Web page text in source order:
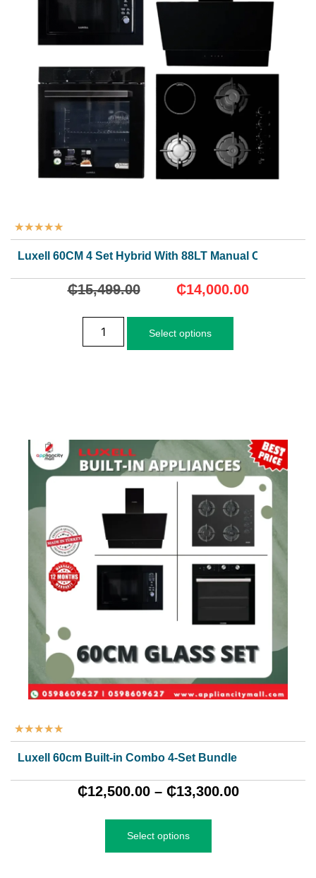
★★★★★
Luxell 60CM 4 Set Hybrid With 88LT Manual Oven
₵15,499.00 ₵14,000.00
Select options
★★★★★
Luxell 60cm Built-in Combo 4-Set Bundle
₵12,500.00 – ₵13,300.00
Select options